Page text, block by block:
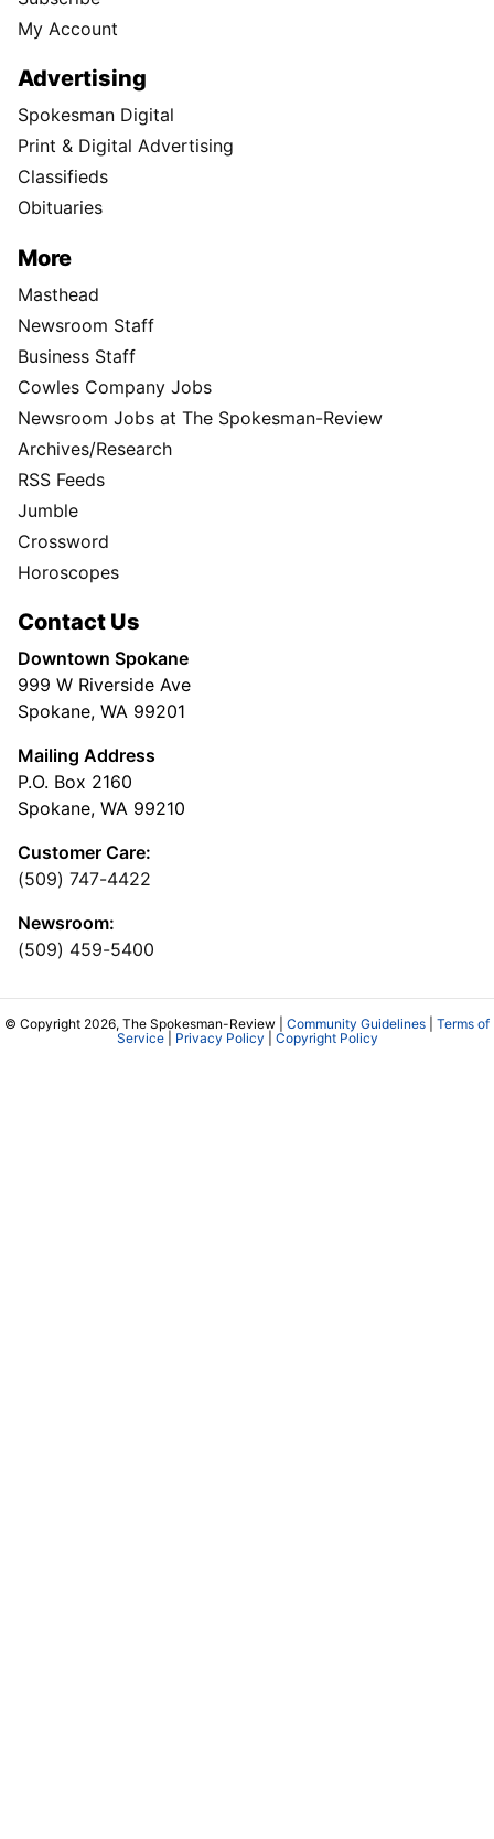
My Account
Advertising
Spokesman Digital
Print & Digital Advertising
Classifieds
Obituaries
More
Masthead
Newsroom Staff
Business Staff
Cowles Company Jobs
Newsroom Jobs at The Spokesman-Review
Archives/Research
RSS Feeds
Jumble
Crossword
Horoscopes
Contact Us
Downtown Spokane
999 W Riverside Ave
Spokane, WA 99201
Mailing Address
P.O. Box 2160
Spokane, WA 99210
Customer Care:
(509) 747-4422
Newsroom:
(509) 459-5400
© Copyright 2026, The Spokesman-Review | Community Guidelines
Terms of
Service| Privacy Policy Copyright Policy